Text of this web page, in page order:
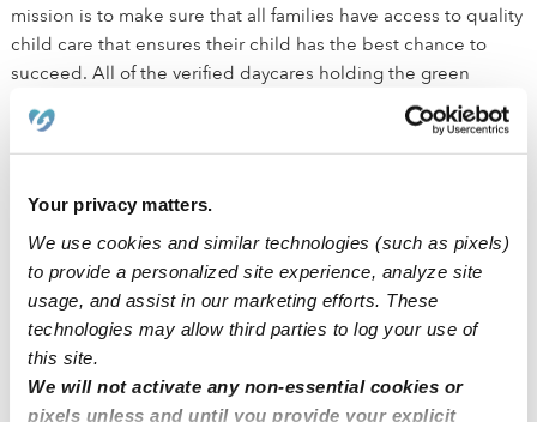
Your privacy matters.
We use cookies and similar technologies (such as pixels)
to provide a personalized site experience, analyze site
usage, and assist in our marketing efforts. These
technologies may allow third parties to log your use of
this site.
We will not activate any non-essential cookies or
pixels unless and until you provide your explicit
mission is to make sure that all families have access to quality
child care that ensures their child has the best chance to
succeed. All of the verified daycares holding the green
badge have been vetted by early education experts. These
child care programs are held to a higher standard than state
licensing departments and have been background checked,
certifications outlined by the state.
How is Upwards different than traditional daycare?
We believe that every child deserves the best chance for
success. The small class sizes ensure that kids receive
individualized attention in addition to the social interactions
needed for healthy development. We equip all Upwards